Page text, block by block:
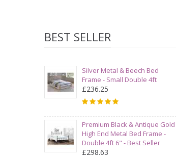
BEST SELLER
Silver Metal & Beech Bed
Frame - Small Double 4ft
£236.25
Premium Black & Antique Gold
High End Metal Bed Frame -
Double 4ft 6" - Best Seller
£298.63